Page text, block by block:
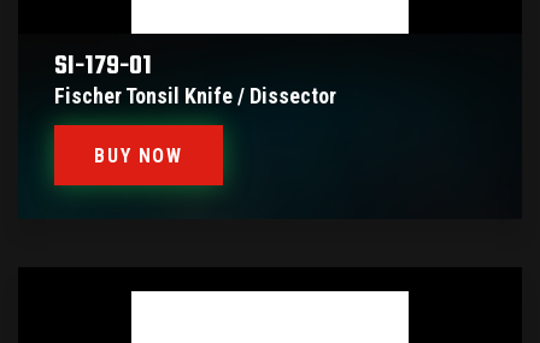
SI-179-01
Fischer Tonsil Knife / Dissector
BUY NOW